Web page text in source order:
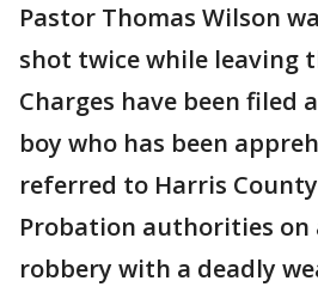
Pastor Thomas Wilson
shot twice while leaving
Charges have been filed
boy who has been
referred to Harris
Probation authorities on
robbery with a deadly